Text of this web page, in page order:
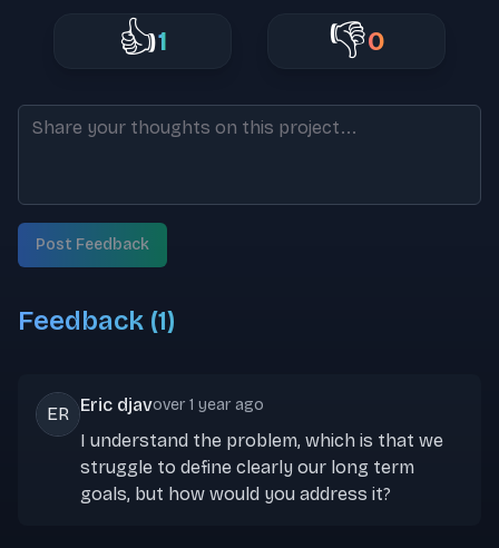
👍1 👎0
Post Feedback
Feedback (1)
ER Eric djavover 1 year ago
I understand the problem, which is that we
struggle to define clearly our long term
goals, but how would you address it?